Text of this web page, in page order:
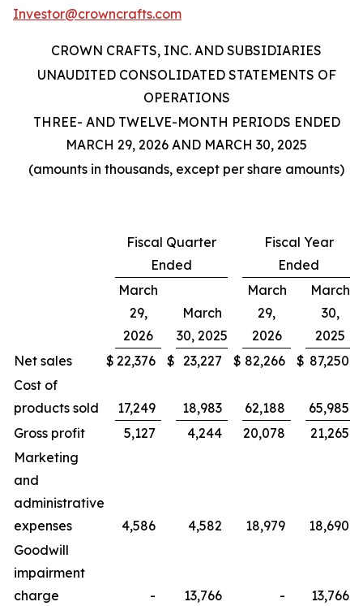
Investor@crowncrafts.com
CROWN CRAFTS, INC. AND SUBSIDIARIES
UNAUDITED CONSOLIDATED STATEMENTS OF
OPERATIONS
THREE- AND TWELVE-MONTH PERIODS ENDED
MARCH 29, 2026 AND MARCH 30, 2025
(amounts in thousands, except per share amounts)
Fiscal Quarter
Ended
Fiscal Year
Ended
March
29,
2026
March
30, 2025
March
29,
2026
March
30,
2025
Net sales
$ 22,376 $ 23,227 $ 82,266 $ 87,250
Cost of
products sold
17,249 18,983 62,188
65,985
Gross profit
5,127 4,244 20,078
21,265
Marketing
and
administrative
expenses
4,586 4,582 18,979
18,690
Goodwill
impairment
charge
- 13,766 -
13,766